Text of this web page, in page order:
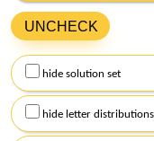
UNCHECK
hide solution set
hide letter distributions